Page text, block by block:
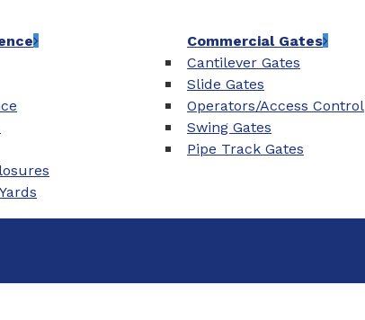
Commercial Gates
Cantilever Gates
Slide Gates
Operators/Access Control
Swing Gates
Pipe Track Gates